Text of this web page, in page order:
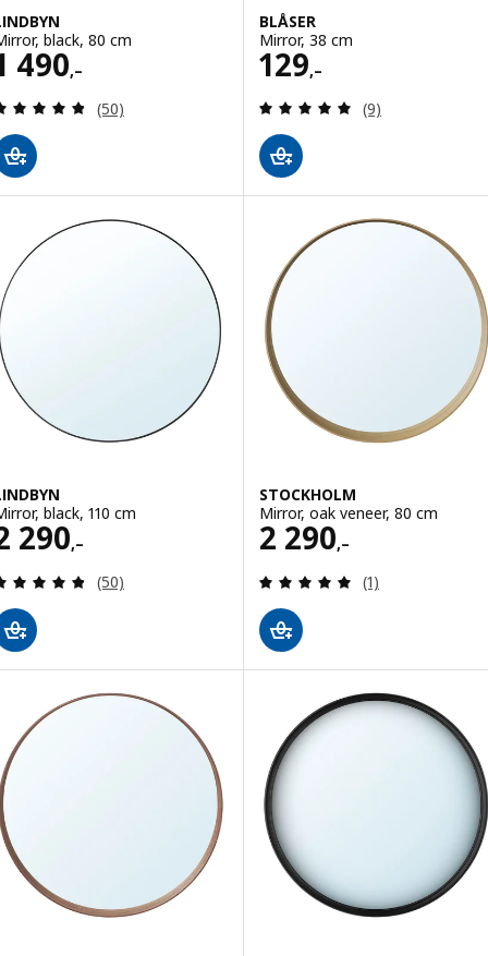
black, 80 cm
490,–
1490,–
Review: 4.8 out of 5 stars. Total reviews:
(50)
BLÅSER
Mirror, 38 cm
129,–
Price 129,–
Review: 5 out
(9)
black, 110 cm
290,–
2290,–
Review: 4.8 out of 5 stars. Total reviews:
(50)
STOCKHOLM
Mirror, oak veneer, 80 cm
2 290,–
Price 2290,–
Review: 5 out
(1)